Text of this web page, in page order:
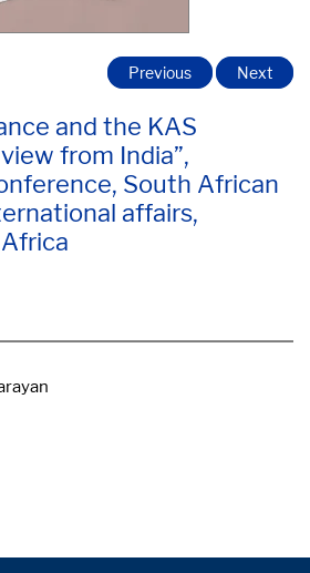
and the KAS
from India”,
South African
affairs,
Previous Next